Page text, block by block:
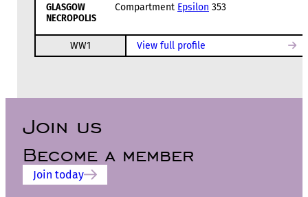
GLASGOW
NECROPOLIS
Compartment Epsilon 353
WW1 View full profile
Join us
Become a member
Join today